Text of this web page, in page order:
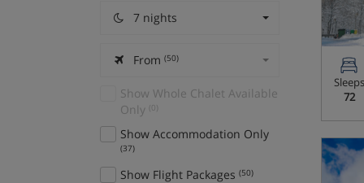
7 nights
From (50)
Show Whole Chalet Available
Only
(0)
Show Accommodation Only
(37)
Show Flight Packages (50)
Sleeps
72